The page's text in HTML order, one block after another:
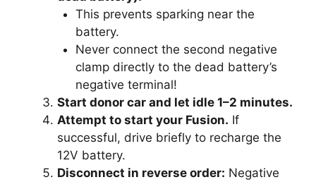
This prevents sparking near the
battery.
Never connect the second negative
clamp directly to the dead battery’s
negative terminal!
Start donor car and let idle 1–2 minutes.
Attempt to start your Fusion. If
successful, drive briefly to recharge the
12V battery.
Disconnect in reverse order: Negative